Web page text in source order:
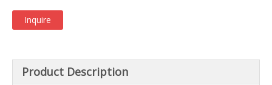
Inquire
Product Description